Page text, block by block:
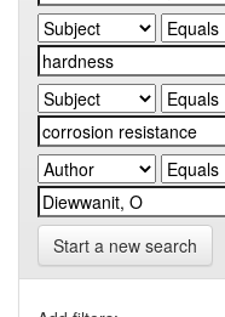
Start a new search